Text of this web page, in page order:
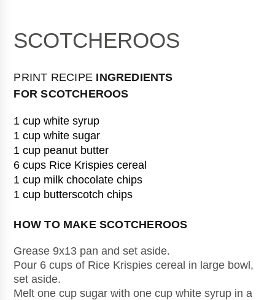
SCOTCHEROOS
PRINT RECIPE INGREDIENTS
FORSCOTCHEROOS
1 cup white syrup
1 cup white sugar
1 cup peanut butter
6 cups Rice Krispies cereal
1 cup milk chocolate chips
1 cup butterscotch chips
HOW TO MAKE SCOTCHEROOS
Grease 9x13 pan and set aside.
Pour 6 cups of Rice Krispies cereal in large bowl,
set aside.
Melt one cup sugar with one cup white syrup in a